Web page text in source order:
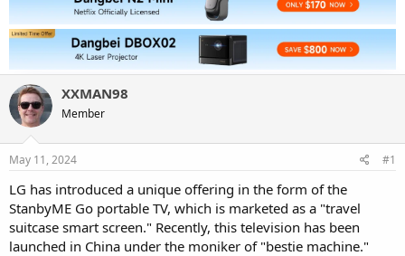
a
d
t
a
r
t
e
r
r
t
d
a
t
e
XXMAN98
Member
May 11, 2024 #1
LG has introduced a unique offering in the form of the
StanbyME Go portable TV, which is marketed as a "travel
suitcase smart screen." Recently, this television has been
launched in China under the moniker of "bestie machine."